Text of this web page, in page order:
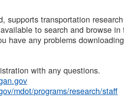
supports transportation
to search and browse
have any problems
with any questions.
mdot/programs/research/staff